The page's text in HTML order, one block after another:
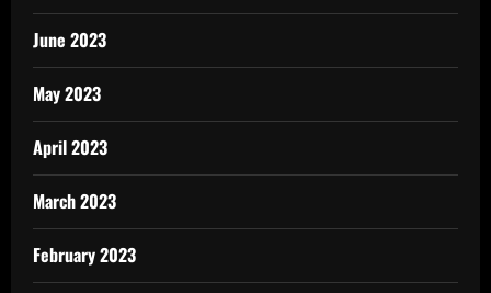
June 2023
May 2023
April 2023
March 2023
February 2023